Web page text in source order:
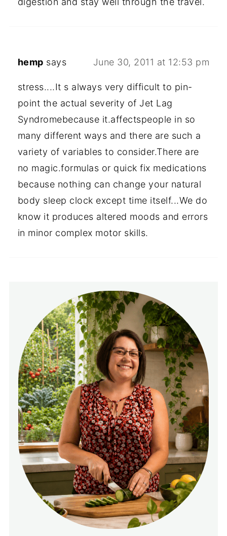
hemp says June 30, 2011 at 12:53 pm
stress....It s always very difficult to pin-
point the actual severity of Jet Lag
Syndromebecause it.affectspeople in so
many different ways and there are such a
variety of variables to consider.There are
no magic.formulas or quick fix medications
because nothing can change your natural
body sleep clock except time itself...We do
know it produces altered moods and errors
in minor complex motor skills.